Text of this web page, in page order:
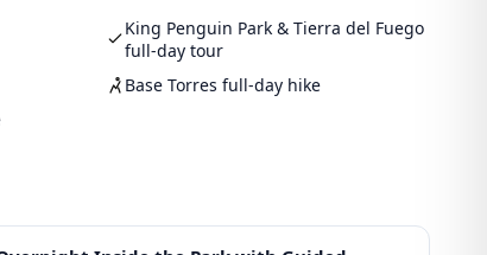
King Penguin Park & Tierra del Fuego
full-day tour
Base Torres full-day hike